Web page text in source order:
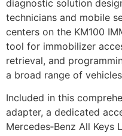
diagnostic solution
technicians and mobile
centers on the KM100
tool for immobilizer
retrieval, and
a broad range of
Included in this
adapter, a dedicated
Mercedes‑Benz All Keys